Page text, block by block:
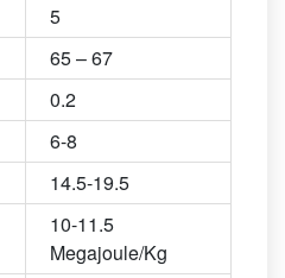
5
65 – 67
0.2
6-8
14.5-19.5
10-11.5
Megajoule/Kg